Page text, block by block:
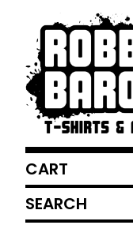
CART
SEARCH
PRODUCTS